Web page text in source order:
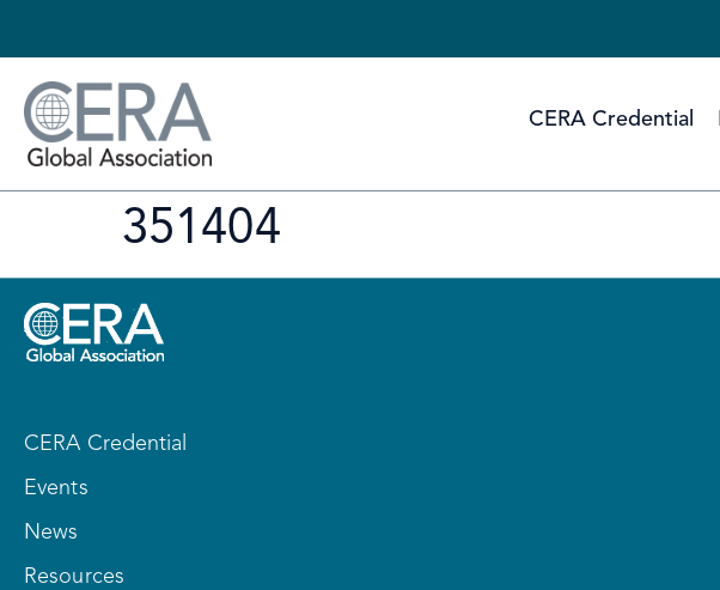
CERA Credential
351404
CERA Credential
Events
News
Resources